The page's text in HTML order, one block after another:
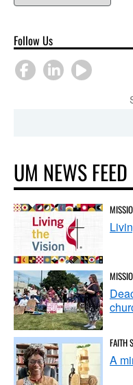
Follow Us
UM NEWS FEED
FAITH
A